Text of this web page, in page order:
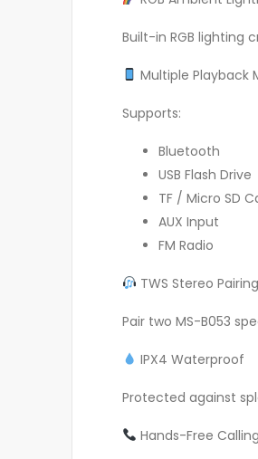
Built-in RGB lighting
Multiple Playback
Supports:
Bluetooth
USB Flash Drive
TF / Micro SD
AUX Input
FM Radio
TWS Stereo Pairing
Pair two MS-B053
IPX4 Waterproof
Protected against
Hands-Free Calling